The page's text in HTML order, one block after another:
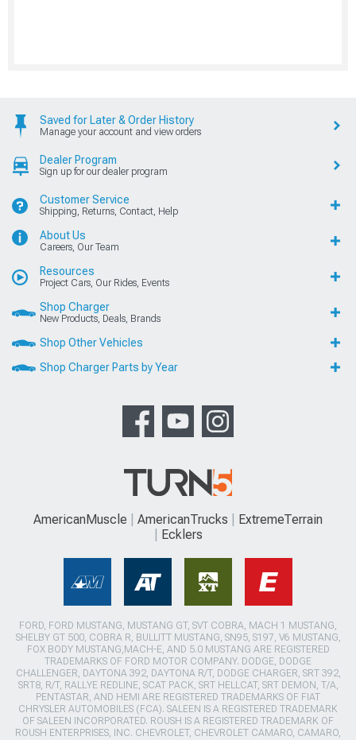
Saved for Later & Order History
Manage your account and view orders
Dealer Program
Sign up for our dealer program
Customer Service
Shipping, Returns, Contact, Help
About Us
Careers, Our Team
Resources
Project Cars, Our Rides, Events
Shop Charger
New Products, Deals, Brands
Shop Other Vehicles
Shop Charger Parts by Year
AmericanMuscle AmericanTrucks
ExtremeTerrain
Ecklers
FORD, FORD MUSTANG, MUSTANG GT, SVT COBRA, MACH 1 MUSTANG,
SHELBY GT 500, COBRA R, BULLITT MUSTANG, SN95, S197, V6 MUSTANG,
FOX BODY MUSTANG,MACH-E, AND 5.0 MUSTANG ARE REGISTERED
TRADEMARKS OF FORD MOTOR COMPANY. DODGE, DODGE
CHALLENGER, DAYTONA 392, DAYTONA R/T, DODGE CHARGER, SRT 392,
SRT8, R/T, RALLYE REDLINE, SCAT PACK, SRT HELLCAT, SRT DEMON, T/A,
PENTASTAR, AND HEMI ARE REGISTERED TRADEMARKS OF FIAT
CHRYSLER AUTOMOBILES (FCA). SALEEN IS A REGISTERED TRADEMARK
OF SALEEN INCORPORATED. ROUSH IS A REGISTERED TRADEMARK OF
ROUSH ENTERPRISES, INC. CHEVROLET, CHEVROLET CAMARO, CAMARO,